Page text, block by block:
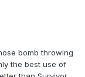
bomb throwing
the best use of